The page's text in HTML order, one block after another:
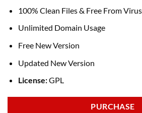
100% Clean Files & Free From Virus
Unlimited Domain Usage
Free New Version
Updated New Version
License:GPL
PURCHASE